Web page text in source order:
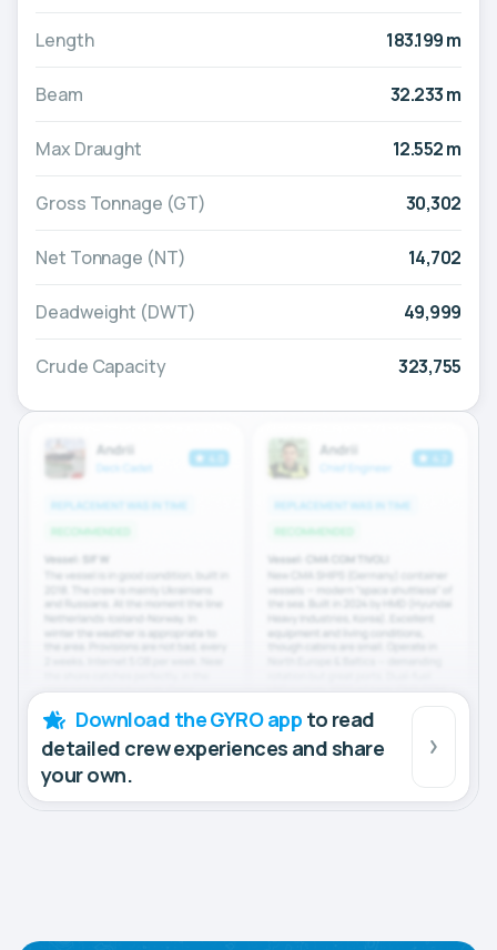
Length 183.199 m
Beam 32.233 m
Max Draught 12.552 m
Gross Tonnage (GT) 30,302
Net Tonnage (NT) 14,702
Deadweight (DWT) 49,999
Crude Capacity 323,755
Download the GYRO app to read
detailed crew experiences and share
your own.